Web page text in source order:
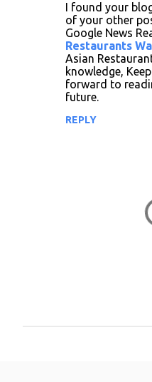
I found your
of your other
Google News
Restaurants
Asian
knowledge,
forward to
future.
REPLY